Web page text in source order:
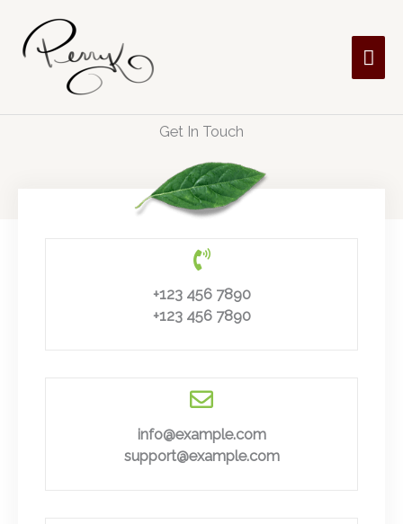
content
Get In Touch
+123 456 7890
+123 456 7890
info@example.com
support@example.com